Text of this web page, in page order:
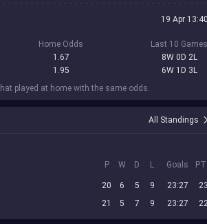
19 Apr
Home Odds
1.67
1.95
Last 10 Games
8W 0D 2L
6W 1D 3L
played at home with the same odds.
All Standings
P W D L Goals
20 6 5 9 23:27
21 5 7 9 23:27